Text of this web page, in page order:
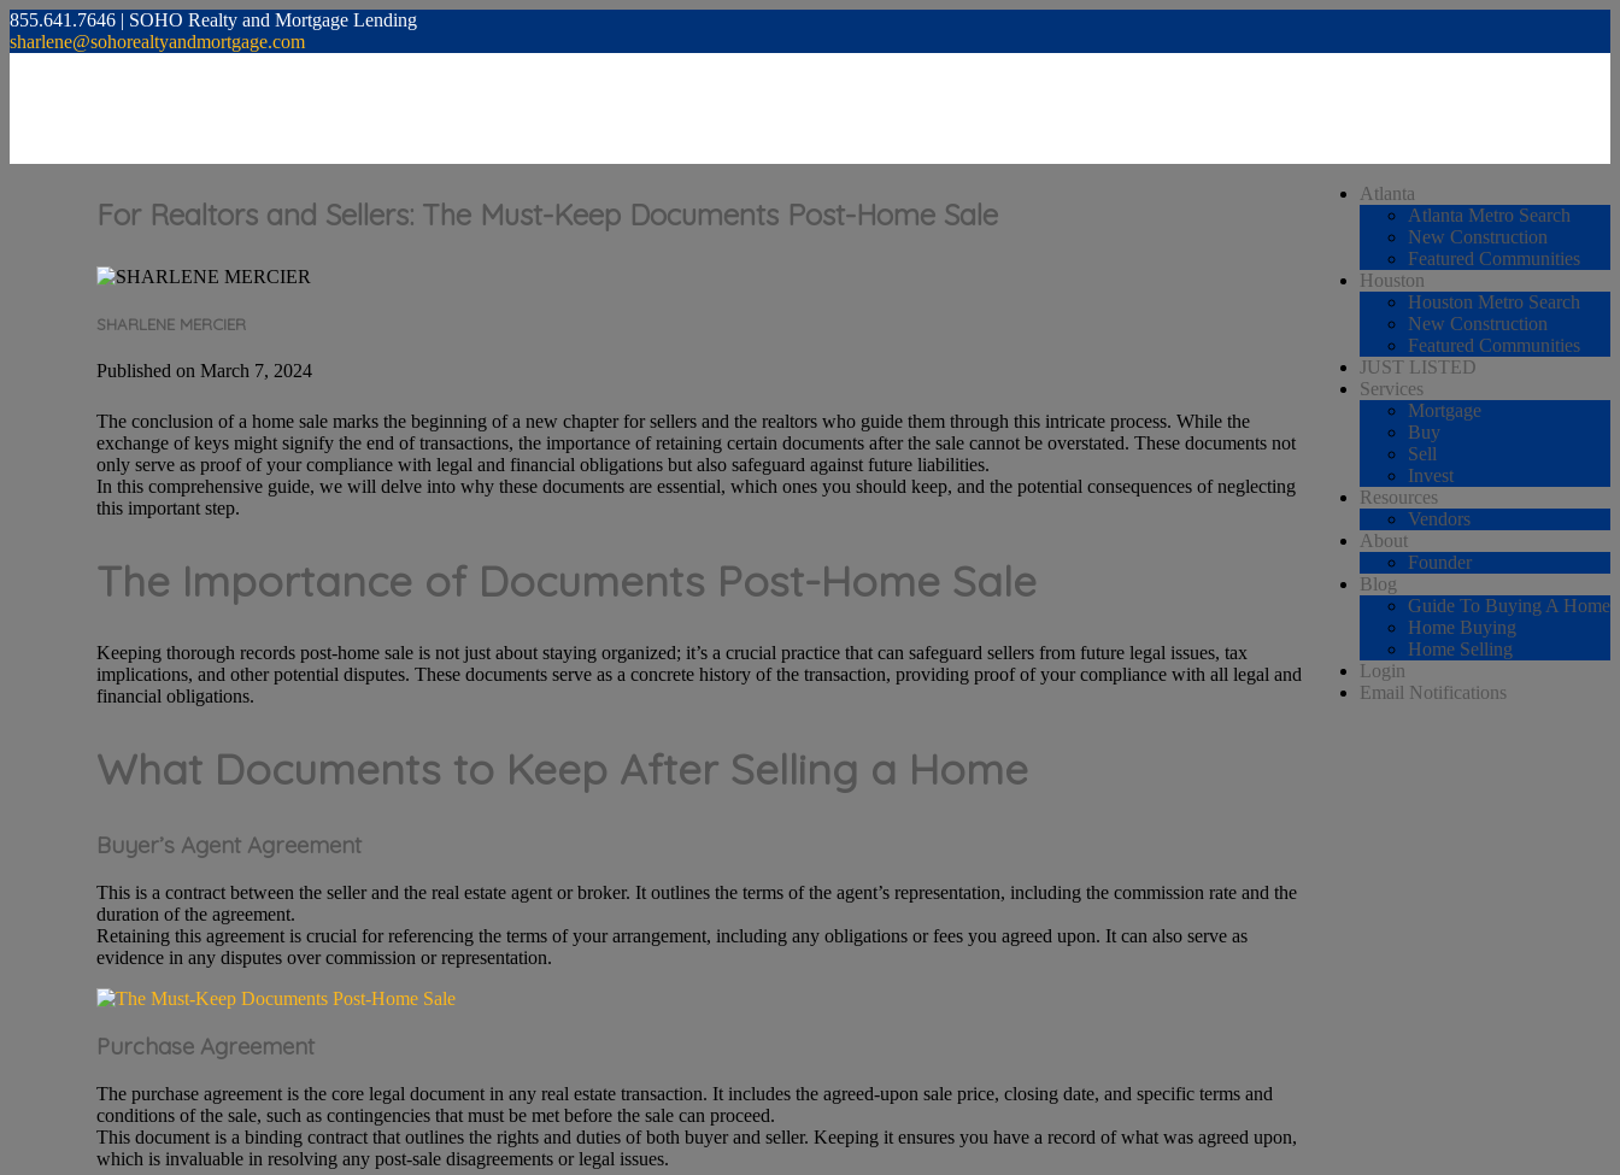
855.641.7646 | SOHO Realty and Mortgage Lending
sharlene@sohorealtyandmortgage.com
Atlanta
Atlanta Metro Search
New Construction
Featured Communities
Houston
Houston Metro Search
New Construction
Featured Communities
JUST LISTED
Services
Mortgage
Buy
Sell
Invest
Resources
Vendors
About
Founder
Blog
Guide To Buying A Home
Home Buying
Home Selling
Login
Email Notifications
For Realtors and Sellers: The Must-Keep Documents Post-Home Sale
SHARLENE MERCIER
Published on March 7, 2024
The conclusion of a home sale marks the beginning of a new chapter for sellers and the realtors who guide them through this intricate process. While the
exchange of keys might signify the end of transactions, the importance of retaining certain documents after the sale cannot be overstated. These documents not
only serve as proof of your compliance with legal and financial obligations but also safeguard against future liabilities.
In this comprehensive guide, we will delve into why these documents are essential, which ones you should keep, and the potential consequences of neglecting
this important step.
The Importance of Documents Post-Home Sale
Keeping thorough records post-home sale is not just about staying organized; it’s a crucial practice that can safeguard sellers from future legal issues, tax
implications, and other potential disputes. These documents serve as a concrete history of the transaction, providing proof of your compliance with all legal and
financial obligations.
What Documents to Keep After Selling a Home
Buyer’s Agent Agreement
This is a contract between the seller and the real estate agent or broker. It outlines the terms of the agent’s representation, including the commission rate and the
duration of the agreement.
Retaining this agreement is crucial for referencing the terms of your arrangement, including any obligations or fees you agreed upon. It can also serve as
evidence in any disputes over commission or representation.
Purchase Agreement
The purchase agreement is the core legal document in any real estate transaction. It includes the agreed-upon sale price, closing date, and specific terms and
conditions of the sale, such as contingencies that must be met before the sale can proceed.
This document is a binding contract that outlines the rights and duties of both buyer and seller. Keeping it ensures you have a record of what was agreed upon,
which is invaluable in resolving any post-sale disagreements or legal issues.